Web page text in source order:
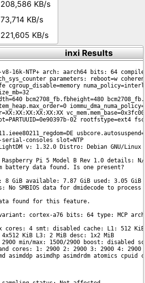
208,586 KB/s
73,714 KB/s
221,605 KB/s
inxi Results